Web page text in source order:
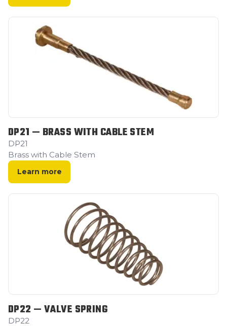
DP21 — BRASS WITH CABLE STEM
DP21
Brass with Cable Stem
Learn more
DP22 — VALVE SPRING
DP22